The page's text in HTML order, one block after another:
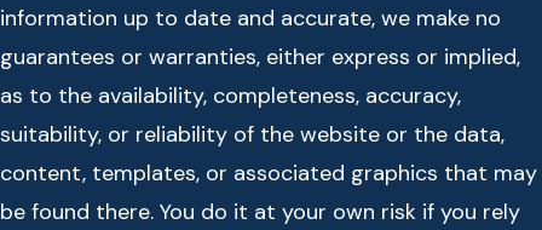
information up to date and accurate, we make no
guarantees or warranties, either express or implied,
as to the availability, completeness, accuracy,
suitability, or reliability of the website or the data,
content, templates, or associated graphics that may
be found there. You do it at your own risk if you rely